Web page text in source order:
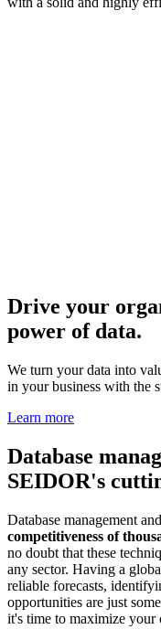
Drive your
power of data.
We turn your data into
in your business with the
Learn more
Database
SEIDOR's
Database management
competitiveness of
no doubt that these
any sector. Having a
reliable forecasts,
opportunities are just
it's time to maximize your